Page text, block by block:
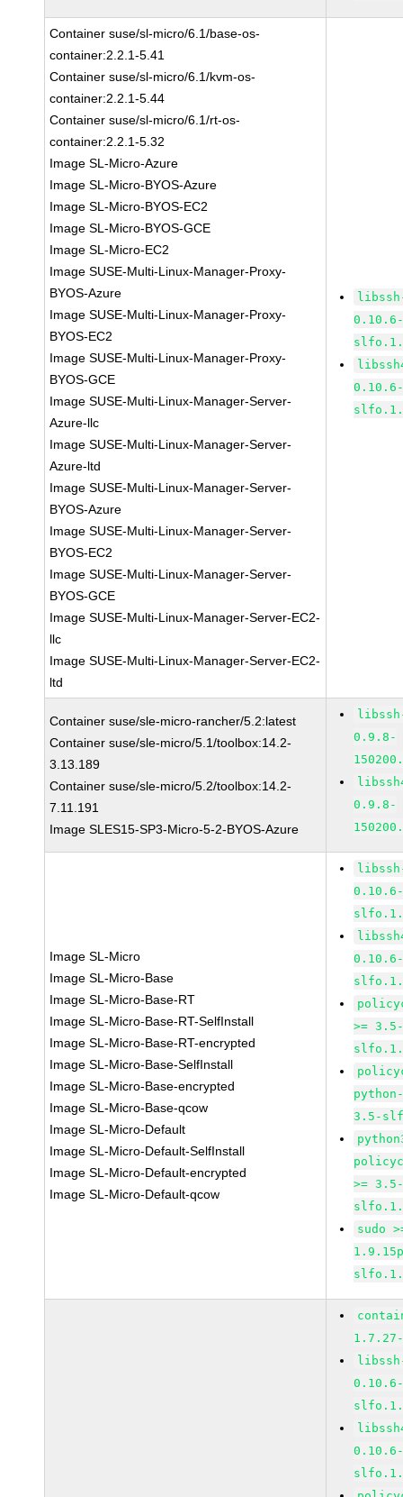
Container suse/sl-micro/6.1/base-os-
container:2.2.1-5.41
Container suse/sl-micro/6.1/kvm-os-
container:2.2.1-5.44
Container suse/sl-micro/6.1/rt-os-
container:2.2.1-5.32
Image SL-Micro-Azure
Image SL-Micro-BYOS-Azure
Image SL-Micro-BYOS-EC2
Image SL-Micro-BYOS-GCE
Image SL-Micro-EC2
Image SUSE-Multi-Linux-Manager-Proxy-
BYOS-Azure
Image SUSE-Multi-Linux-Manager-Proxy-
BYOS-EC2
Image SUSE-Multi-Linux-Manager-Proxy-
BYOS-GCE
Image SUSE-Multi-Linux-Manager-Server-
Azure-llc
Image SUSE-Multi-Linux-Manager-Server-
Azure-ltd
Image SUSE-Multi-Linux-Manager-Server-
BYOS-Azure
Image SUSE-Multi-Linux-Manager-Server-
BYOS-EC2
Image SUSE-Multi-Linux-Manager-Server-
BYOS-GCE
Image SUSE-Multi-Linux-Manager-Server-EC2-
llc
Image SUSE-Multi-Linux-Manager-Server-EC2-
ltd
Container suse/sle-micro-rancher/5.2:latest
Container suse/sle-micro/5.1/toolbox:14.2-
3.13.189
Container suse/sle-micro/5.2/toolbox:14.2-
7.11.191
Image SLES15-SP3-Micro-5-2-BYOS-Azure
0.9.8-
0.9.8-
Image SL-Micro
Image SL-Micro-Base
Image SL-Micro-Base-RT
Image SL-Micro-Base-RT-SelfInstall
Image SL-Micro-Base-RT-encrypted
Image SL-Micro-Base-SelfInstall
Image SL-Micro-Base-encrypted
Image SL-Micro-Base-qcow
Image SL-Micro-Default
Image SL-Micro-Default-SelfInstall
Image SL-Micro-Default-encrypted
Image SL-Micro-Default-qcow
>=
3.5-
>=
sudo